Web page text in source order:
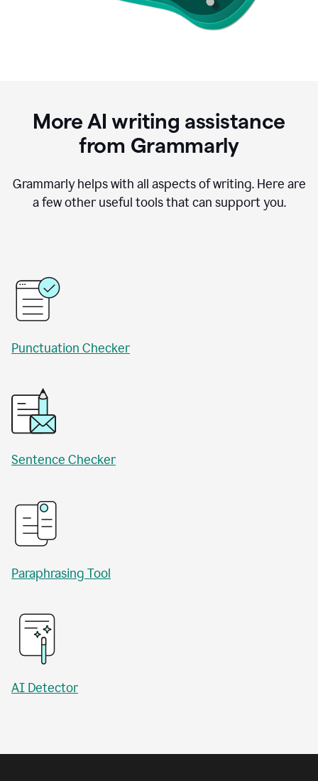
More AI writing assistance
from Grammarly
Grammarly helps with all aspects of writing. Here are
a few other useful tools that can support you.
Punctuation Checker
Sentence Checker
Paraphrasing Tool
AI Detector